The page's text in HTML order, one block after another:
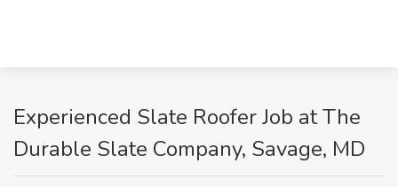
Experienced Slate Roofer Job at The
Durable Slate Company, Savage, MD